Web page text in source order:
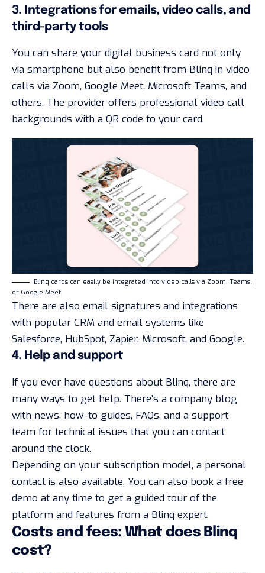
3. Integrations for emails, video calls, and
third-party tools
You can share your digital business card not only
via smartphone but also benefit from Blinq in video
calls via Zoom, Google Meet, Microsoft Teams, and
others. The provider offers professional video call
backgrounds with a QR code to your card.
Blinq cards can easily be integrated into video calls via Zoom, Teams,
or Google Meet
There are also email signatures and integrations
with popular CRM and email systems like
Salesforce, HubSpot, Zapier, Microsoft, and Google.
4. Help and support
If you ever have questions about Blinq, there are
many ways to get help. There’s a company blog
with news, how-to guides, FAQs, and a support
team for technical issues that you can contact
around the clock.
Depending on your subscription model, a personal
contact is also available. You can also book a free
demo at any time to get a guided tour of the
platform and features from a Blinq expert.
Costs and fees: What does Blinq
cost?